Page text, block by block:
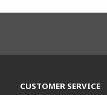
CUSTOMER SERVICE